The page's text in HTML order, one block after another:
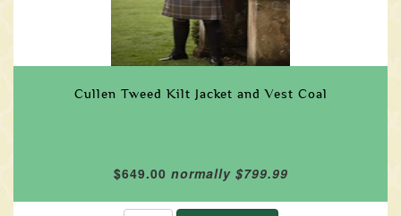
Cullen Tweed Kilt Jacket and Vest Coal
$649.00 normally $799.99